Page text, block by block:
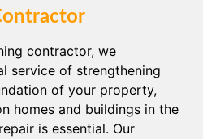
contractor, we
service of strengthening
of your property,
homes and buildings in the
is essential. Our